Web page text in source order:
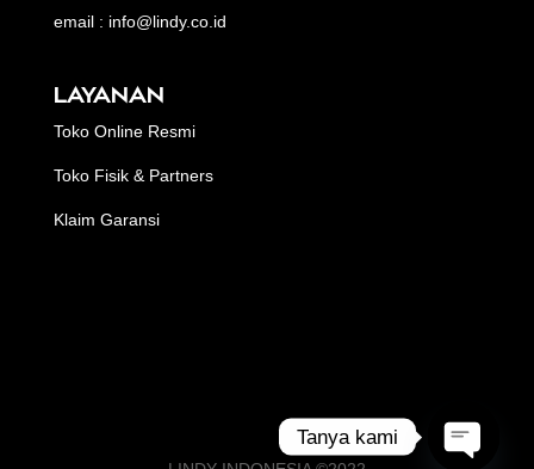
email : info@lindy.co.id
LAYANAN
Toko Online Resmi
Toko Fisik & Partners
Klaim Garansi
Tanya kami